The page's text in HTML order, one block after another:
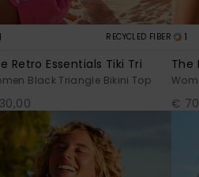
1 RECYCLED FIBER
Retro Essentials Tiki Tri
Black Triangle Bikini Top
1
The
€